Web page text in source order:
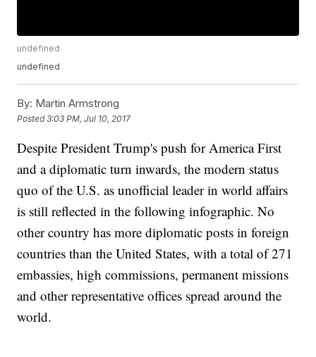
undefined
undefined
By: Martin Armstrong
Posted3:03 PM, Jul 10, 2017
Despite President Trump's push for America First
and a diplomatic turn inwards, the modern status
quo of the U.S. as unofficial leader in world affairs
is still reflected in the following infographic. No
other country has more diplomatic posts in foreign
countries than the United States, with a total of 271
embassies, high commissions, permanent missions
and other representative offices spread around the
world.